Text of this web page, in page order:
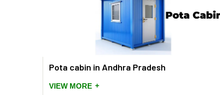
Pota cabin in Andhra Pradesh
VIEW MORE +